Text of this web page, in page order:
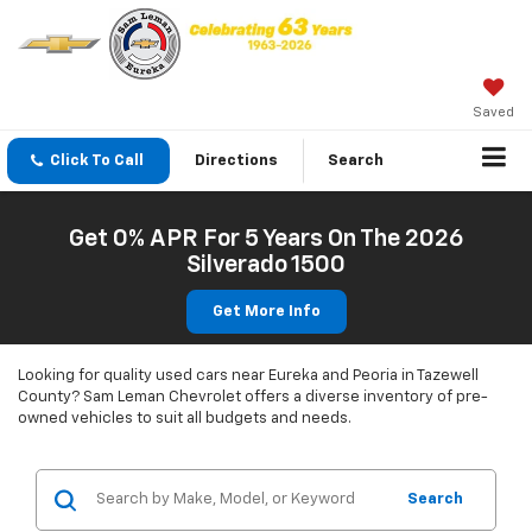
Saved
Click To Call Directions Search
Get 0% APR For 5 Years On The 2026
Silverado 1500
Get More Info
Looking for quality used cars near Eureka and Peoria in Tazewell
County? Sam Leman Chevrolet offers a diverse inventory of pre-
owned vehicles to suit all budgets and needs.
Search